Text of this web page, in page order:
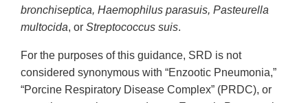
bronchiseptica, Haemophilus parasuis, Pasteurella
multocida, or Streptococcus suis.
For the purposes of this guidance, SRD is not
considered synonymous with “Enzootic Pneumonia,”
“Porcine Respiratory Disease Complex” (PRDC), or